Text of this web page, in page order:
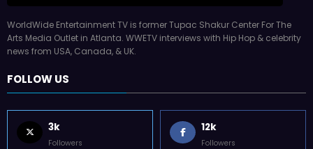
WorldWide Entertainment TV is former Tupac Shakur Center For The
Arts Media Outlet in Atlanta. WWETV interviews with Hip Hop & celebrity
news from USA, Canada, & UK.
FOLLOW US
3k
Followers
12k
Followers